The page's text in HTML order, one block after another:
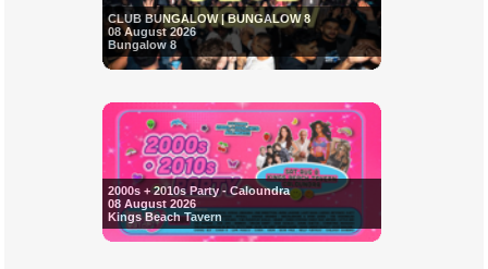
CLUB BUNGALOW | BUNGALOW 8
08 August 2026
Bungalow 8
2000s + 2010s Party - Caloundra
08 August 2026
Kings Beach Tavern